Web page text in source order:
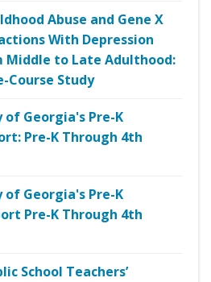
Abuse and Gene X
With Depression
Middle to Late Adulthood:
Course Study
Georgia's Pre-K
Pre-K Through 4th
Georgia's Pre-K
Pre-K Through 4th
School Teachers’